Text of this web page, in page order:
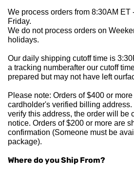
We process orders from 8:30AM ET
Friday.
We do not process orders on
holidays.
Our daily shipping cutoff time is
a tracking numberafter our cutoff
prepared but may not have left
Please note: Orders of $400 or
cardholder's verified billing
verify this address, the order will be
notice. Orders of $200 or more are
confirmation (Someone must be
package).
Where do you Ship From?